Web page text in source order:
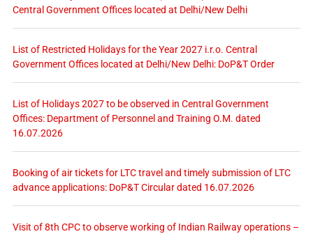
Central Government Offices located at Delhi/New Delhi
List of Restricted Holidays for the Year 2027 i.r.o. Central
Government Offices located at Delhi/New Delhi: DoP&T Order
List of Holidays 2027 to be observed in Central Government
Offices: Department of Personnel and Training O.M. dated
16.07.2026
Booking of air tickets for LTC travel and timely submission of LTC
advance applications: DoP&T Circular dated 16.07.2026
Visit of 8th CPC to observe working of Indian Railway operations –